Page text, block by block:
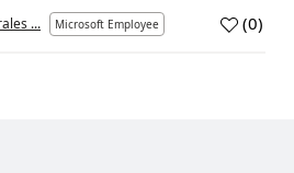
... Microsoft Employee (0)